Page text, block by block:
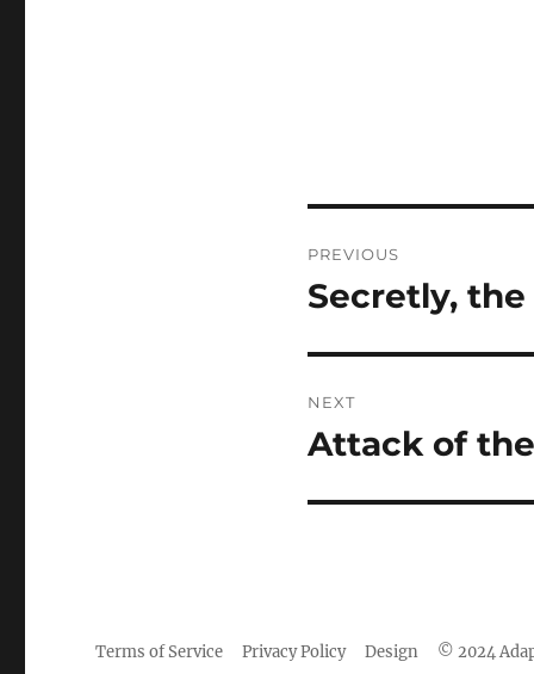
navigation
PREVIOUS
Previous
Secretly,
NEXT
Next
Attack of
Camisetas
Terms of Service Privacy Policy Design © 2024